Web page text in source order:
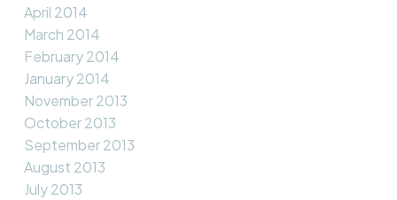
April 2014
March 2014
February 2014
January 2014
November 2013
October 2013
September 2013
August 2013
July 2013